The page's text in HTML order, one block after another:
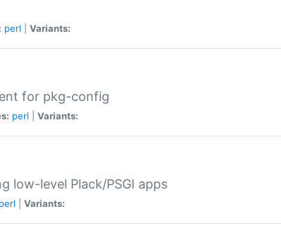
perl Variants:
for pkg-config
perl Variants:
low-level Plack/PSGI apps
perl Variants: